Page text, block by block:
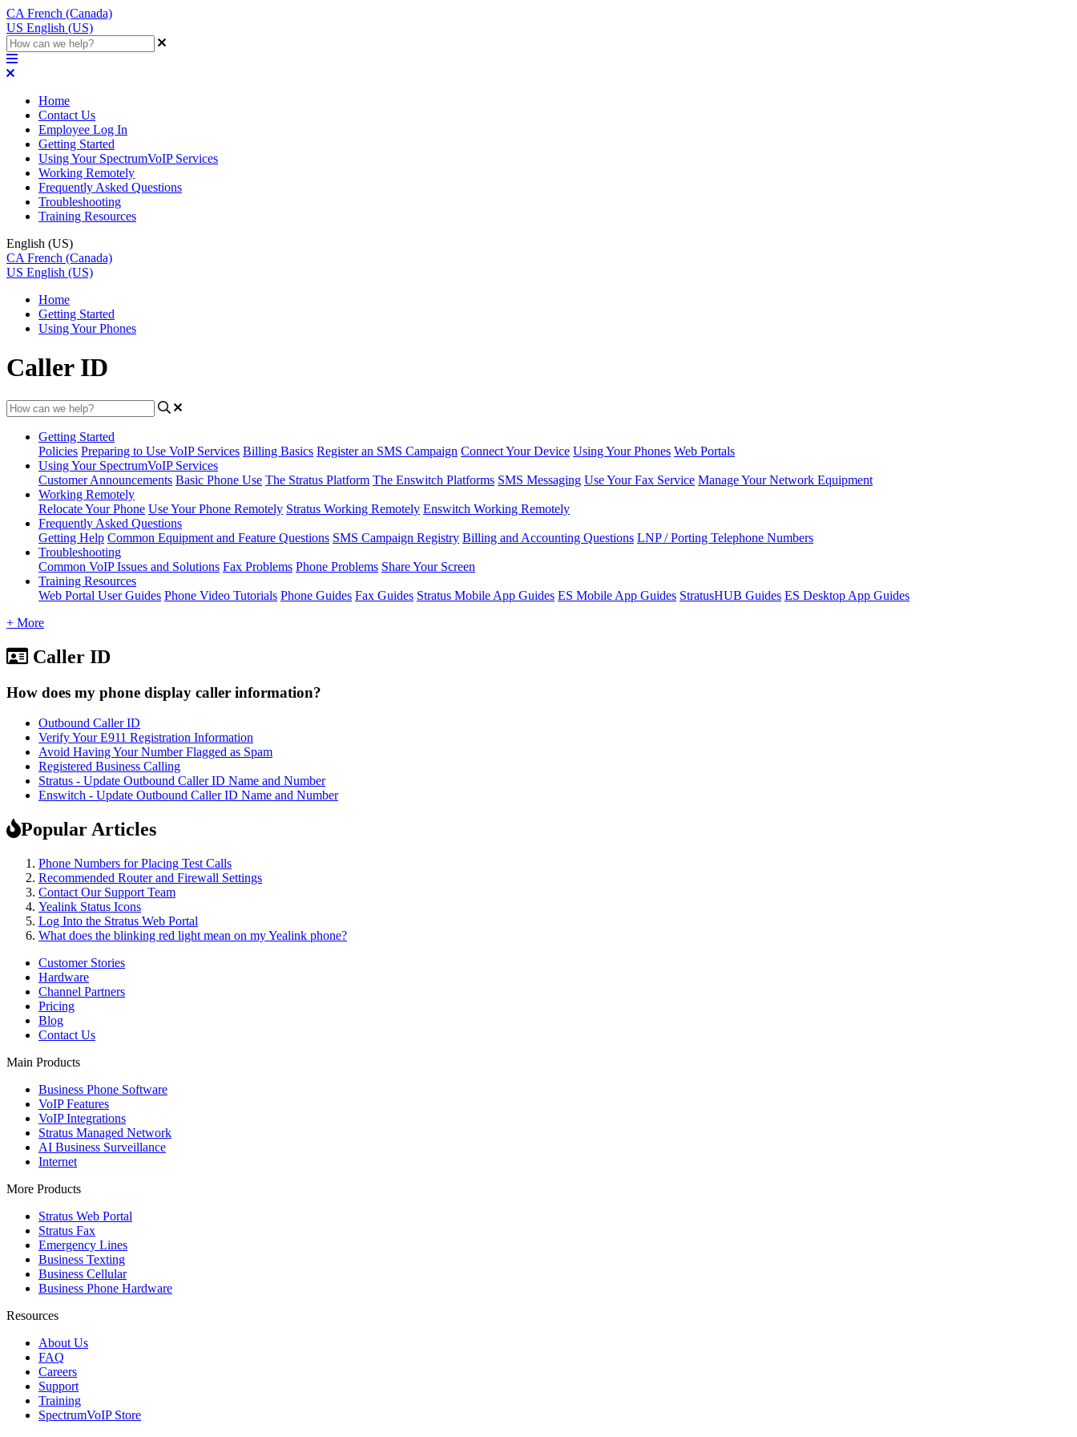
CA French (Canada)
US English (US)
Home
Contact Us
Employee Log In
Getting Started
Using Your SpectrumVoIP Services
Working Remotely
Frequently Asked Questions
Troubleshooting
Training Resources
English (US)
CA French (Canada)
US English (US)
Home
Getting Started
Using Your Phones
Caller ID
Getting Started
Policies Preparing to Use VoIP Services Billing Basics Register an SMS Campaign Connect Your Device Using Your Phones Web Portals
Using Your SpectrumVoIP Services
Customer Announcements Basic Phone Use The Stratus Platform The Enswitch Platforms SMS Messaging Use Your Fax Service Manage Your Network Equipment
Working Remotely
Relocate Your Phone Use Your Phone Remotely Stratus Working Remotely Enswitch Working Remotely
Frequently Asked Questions
Getting Help Common Equipment and Feature Questions SMS Campaign Registry Billing and Accounting Questions LNP / Porting Telephone Numbers
Troubleshooting
Common VoIP Issues and Solutions Fax Problems Phone Problems Share Your Screen
Training Resources
Web Portal User Guides Phone Video Tutorials Phone Guides Fax Guides Stratus Mobile App Guides ES Mobile App Guides StratusHUB Guides ES Desktop App Guides
+ More
Caller ID
How does my phone display caller information?
Outbound Caller ID
Verify Your E911 Registration Information
Avoid Having Your Number Flagged as Spam
Registered Business Calling
Stratus - Update Outbound Caller ID Name and Number
Enswitch - Update Outbound Caller ID Name and Number
Popular Articles
Phone Numbers for Placing Test Calls
Recommended Router and Firewall Settings
Contact Our Support Team
Yealink Status Icons
Log Into the Stratus Web Portal
What does the blinking red light mean on my Yealink phone?
Customer Stories
Hardware
Channel Partners
Pricing
Blog
Contact Us
Main Products
Business Phone Software
VoIP Features
VoIP Integrations
Stratus Managed Network
AI Business Surveillance
Internet
More Products
Stratus Web Portal
Stratus Fax
Emergency Lines
Business Texting
Business Cellular
Business Phone Hardware
Resources
About Us
FAQ
Careers
Support
Training
SpectrumVoIP Store